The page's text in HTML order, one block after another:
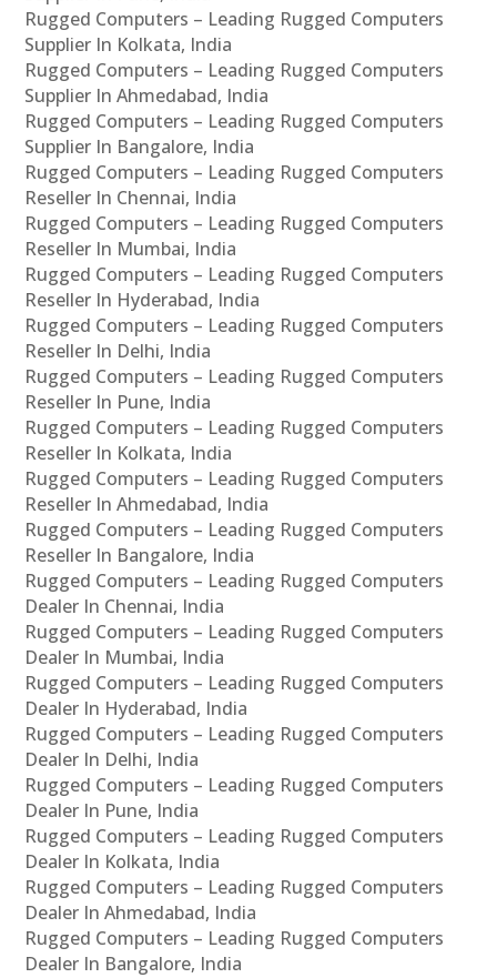
Rugged Computers – Leading Rugged Computers
Supplier In Kolkata, India
Rugged Computers – Leading Rugged Computers
Supplier In Ahmedabad, India
Rugged Computers – Leading Rugged Computers
Supplier In Bangalore, India
Rugged Computers – Leading Rugged Computers
Reseller In Chennai, India
Rugged Computers – Leading Rugged Computers
Reseller In Mumbai, India
Rugged Computers – Leading Rugged Computers
Reseller In Hyderabad, India
Rugged Computers – Leading Rugged Computers
Reseller In Delhi, India
Rugged Computers – Leading Rugged Computers
Reseller In Pune, India
Rugged Computers – Leading Rugged Computers
Reseller In Kolkata, India
Rugged Computers – Leading Rugged Computers
Reseller In Ahmedabad, India
Rugged Computers – Leading Rugged Computers
Reseller In Bangalore, India
Rugged Computers – Leading Rugged Computers
Dealer In Chennai, India
Rugged Computers – Leading Rugged Computers
Dealer In Mumbai, India
Rugged Computers – Leading Rugged Computers
Dealer In Hyderabad, India
Rugged Computers – Leading Rugged Computers
Dealer In Delhi, India
Rugged Computers – Leading Rugged Computers
Dealer In Pune, India
Rugged Computers – Leading Rugged Computers
Dealer In Kolkata, India
Rugged Computers – Leading Rugged Computers
Dealer In Ahmedabad, India
Rugged Computers – Leading Rugged Computers
Dealer In Bangalore, India